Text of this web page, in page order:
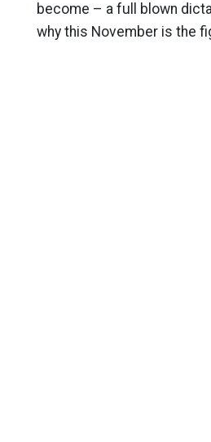
become – a full blown
why this November is the